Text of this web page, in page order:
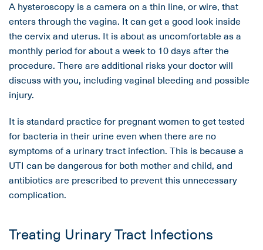
A hysteroscopy is a camera on a thin line, or wire, that
enters through the vagina. It can get a good look inside
the cervix and uterus. It is about as uncomfortable as a
monthly period for about a week to 10 days after the
procedure. There are additional risks your doctor will
discuss with you, including vaginal bleeding and possible
injury.
It is standard practice for pregnant women to get tested
for bacteria in their urine even when there are no
symptoms of a urinary tract infection. This is because a
UTI can be dangerous for both mother and child, and
antibiotics are prescribed to prevent this unnecessary
complication.
Treating Urinary Tract Infections